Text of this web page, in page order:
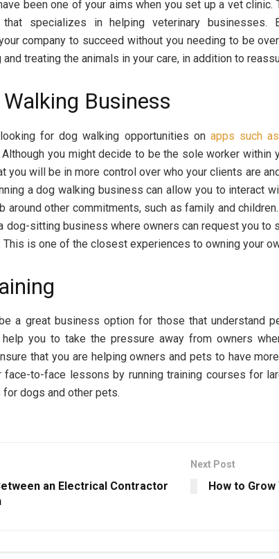
been one of your aims when you set up a vet clinic.
that specializes in helping veterinary businesses.
company to succeed without you needing to be
treating the animals in your care, in addition to
Business
for dog walking opportunities on apps such
you might decide to be the sole worker within
you will be in more control over who your clients are
a dog walking business can allow you to interact
around other commitments, such as family and
dog-sitting business where owners can request you
This is one of the closest experiences to owning your
a great business option for those that understand
help you to take the pressure away from owners
that you are helping owners and pets to have
to-face lessons by running training courses for
dogs and other pets.
an Electrical Contractor
Next Post
How to